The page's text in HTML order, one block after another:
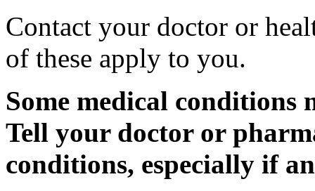
Contact your doctor or
of these apply to you.
Some medical
Tell your doctor or
conditions, especially if